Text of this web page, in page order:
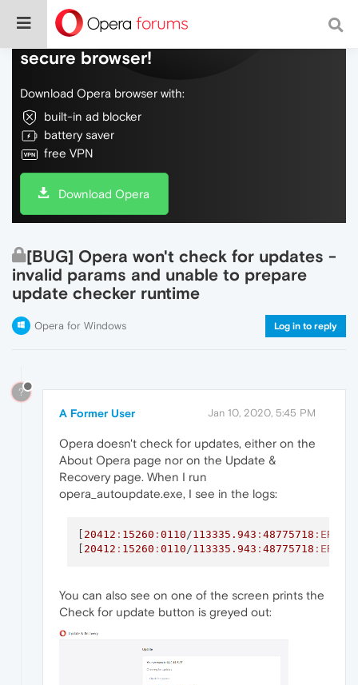
Do more on the web, with a fast and
secure browser!
Download Opera browser with:
built-in ad blocker
battery saver
free VPN
Download Opera
[BUG] Opera won't check for updates -
invalid params and unable to prepare
update checker runtime
Opera for Windows Log in to reply
?
A Former User Jan 10, 2020, 5:45 PM
Opera doesn't check for updates, either on the
About Opera page nor on the Update &
Recovery page. When I run
opera_autoupdate.exe, I see in the logs:
20412 : 15260 : 0110/113335.943 : 48775718 :ERROR
20412 : 15260 : 0110/113335.943 : 48775718 :ERROR
You can also see on one of the screen prints the
Check for update button is greyed out: